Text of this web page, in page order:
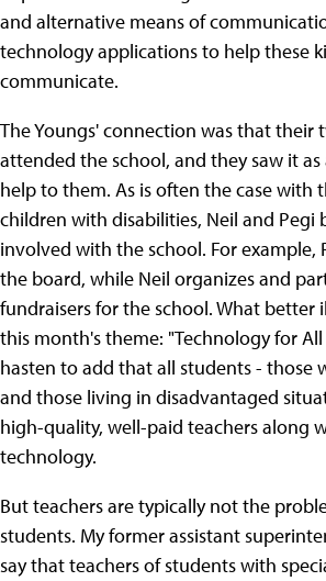
and alternative means of
technology applications to help these
communicate.
The Youngs' connection was that their
attended the school, and they saw it
help to them. As is often the case with
children with disabilities, Neil and Pegi
involved with the school. For example,
the board, while Neil organizes and
fundraisers for the school. What better
this month's theme: "Technology for All
hasten to add that all students - those
and those living in disadvantaged
high-quality, well-paid teachers along
technology.
But teachers are typically not the
students. My former assistant
say that teachers of students with